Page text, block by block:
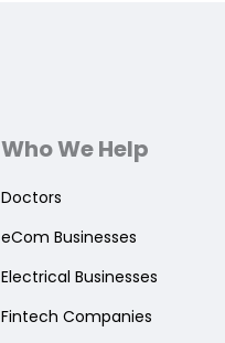
Who We Help
Doctors
eCom Businesses
Electrical Businesses
Fintech Companies